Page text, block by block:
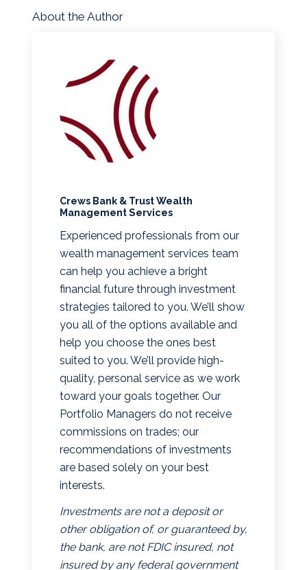
About the Author
Crews Bank & Trust Wealth
Management Services
Experienced professionals from our
wealth management services team
can help you achieve a bright
financial future through investment
strategies tailored to you. We’ll show
you all of the options available and
help you choose the ones best
suited to you. We’ll provide high-
quality, personal service as we work
toward your goals together. Our
Portfolio Managers do not receive
commissions on trades; our
recommendations of investments
are based solely on your best
interests.
Investments are not a deposit or
other obligation of, or guaranteed by,
the bank, are not FDIC insured, not
insured by any federal government